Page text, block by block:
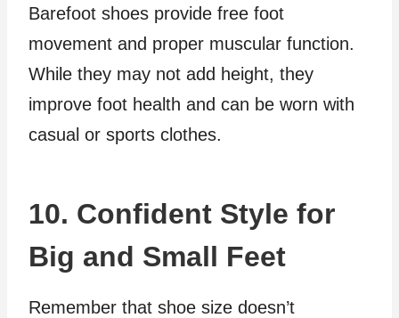
Barefoot shoes provide free foot
movement and proper muscular function.
While they may not add height, they
improve foot health and can be worn with
casual or sports clothes.
10. Confident Style for
Big and Small Feet
Remember that shoe size doesn’t